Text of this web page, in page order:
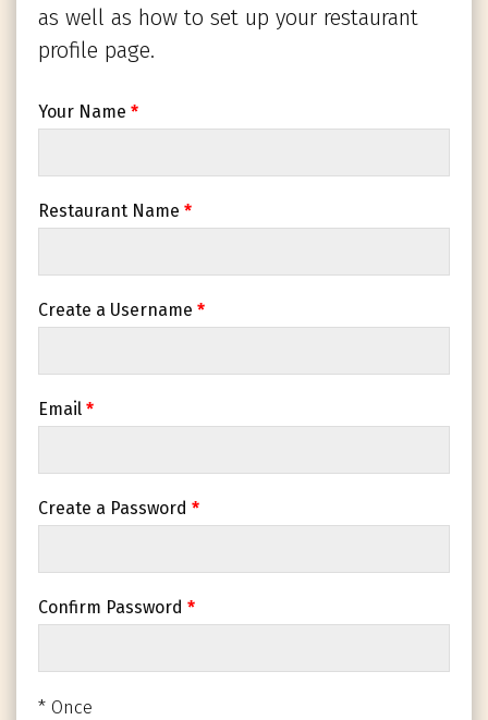
as well as how to set up your restaurant
profile page.
Your Name *
Restaurant Name *
Create a Username *
Email *
Create a Password *
Confirm Password *
* Once